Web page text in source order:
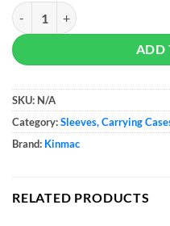
Kinmac Business Laptop
ADD
SKU: N/A
Category:Sleeves, Carrying
Brand: Kinmac
RELATED PRODUCTS